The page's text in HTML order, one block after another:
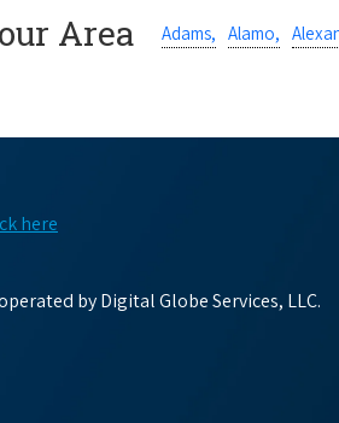
Area Adams, Alamo,
here
by Digital Globe Services, LLC.